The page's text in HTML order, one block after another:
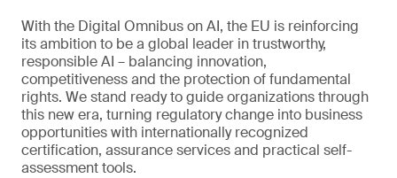
With the Digital Omnibus on AI, the EU is reinforcing
its ambition to be a global leader in trustworthy,
responsible AI – balancing innovation,
competitiveness and the protection of fundamental
rights. We stand ready to guide organizations through
this new era, turning regulatory change into business
opportunities with internationally recognized
certification, assurance services and practical self-
assessment tools.